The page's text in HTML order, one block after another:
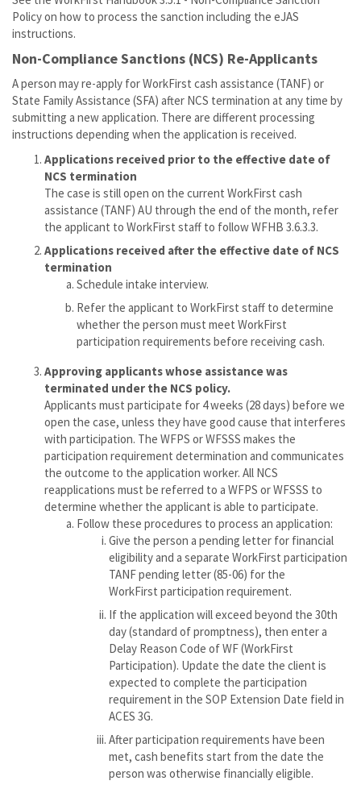
Policy on how to process the sanction including the eJAS
instructions.
Non-Compliance Sanctions (NCS) Re-Applicants
A person may re-apply for WorkFirst cash assistance (TANF) or
State Family Assistance (SFA) after NCS termination at any time by
submitting a new application. There are different processing
instructions depending when the application is received.
Applications received prior to the effective date of
NCS termination
The case is still open on the current WorkFirst cash
assistance (TANF) AU through the end of the month, refer
the applicant to WorkFirst staff to follow WFHB 3.6.3.3.
Applications received after the effective date of NCS
termination
Schedule intake interview.
Refer the applicant to WorkFirst staff to determine
whether the person must meet WorkFirst
participation requirements before receiving cash.
Approving applicants whose assistance was
terminated under the NCS policy.
Applicants must participate for 4 weeks (28 days) before we
open the case, unless they have good cause that interferes
with participation. The WFPS or WFSSS makes the
participation requirement determination and communicates
the outcome to the application worker. All NCS
reapplications must be referred to a WFPS or WFSSS to
determine whether the applicant is able to participate.
Follow these procedures to process an application:
Give the person a pending letter for financial
eligibility and a separate WorkFirst participation
TANF pending letter (85-06) for the
WorkFirst participation requirement.
If the application will exceed beyond the 30th
day (standard of promptness), then enter a
Delay Reason Code of WF (WorkFirst
Participation). Update the date the client is
expected to complete the participation
requirement in the SOP Extension Date field in
ACES 3G.
After participation requirements have been
met, cash benefits start from the date the
person was otherwise financially eligible.